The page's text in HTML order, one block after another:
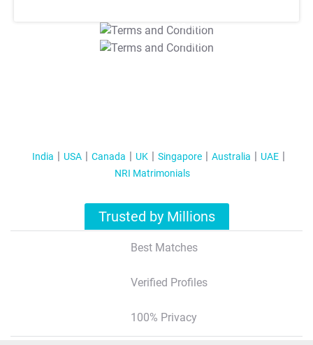
T&C Apply
T&C Apply
India USA Canada UK Singapore Australia
UAE
NRI Matrimonials
Trusted by Millions
Best Matches
Verified Profiles
100% Privacy